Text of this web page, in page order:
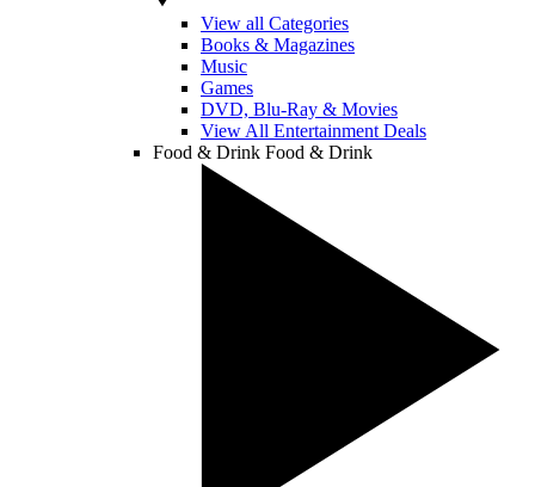
View all Categories
Books & Magazines
Music
Games
DVD, Blu-Ray & Movies
View All Entertainment Deals
Food & Drink Food & Drink